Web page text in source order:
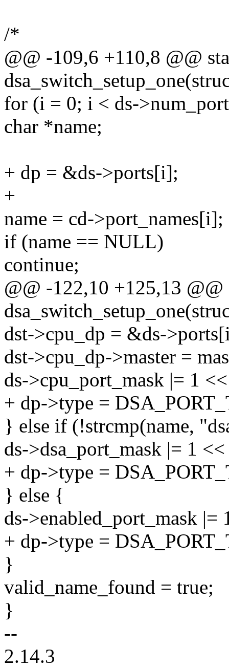
/*
@@ -109,6 +110,8 @@
for (i = 0; i < ds-
char *name;
+ dp = &ds->ports[i];
+
name = cd->port_names[i];
if (name == NULL)
continue;
@@ -122,10 +125,13
dst->cpu_dp = &ds-
dst->cpu_dp->master =
ds->cpu_port_mask |= 1
+ dp->type =
} else if (!strcmp(name,
ds->dsa_port_mask |= 1
+ dp->type =
} else {
ds->enabled_port_mask |=
+ dp->type =
}
valid_name_found = true;
}
--
2.14.3